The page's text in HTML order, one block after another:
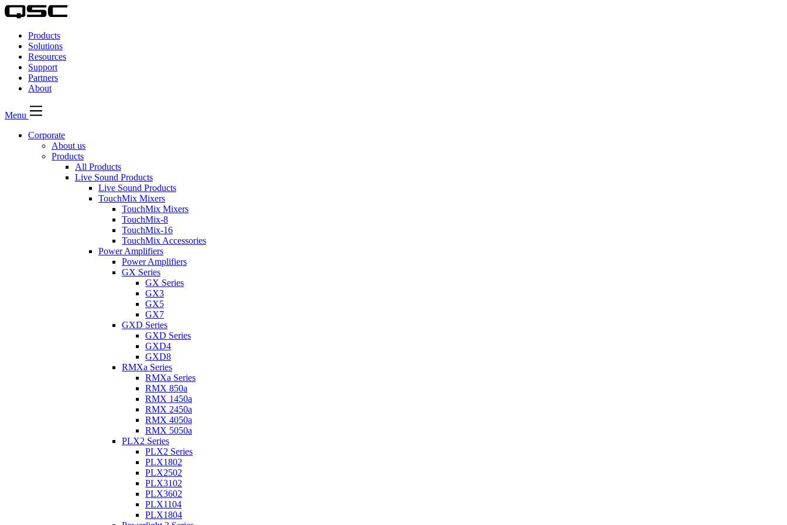
QSC
Audio
Products
Homepage
Products
Solutions
Resources
Support
Partners
About
Menu
Corporate
About us
Products
All Products
Live Sound Products
Live Sound Products
TouchMix Mixers
TouchMix Mixers
TouchMix-8
TouchMix-16
TouchMix Accessories
Power Amplifiers
Power Amplifiers
GX Series
GX Series
GX3
GX5
GX7
GXD Series
GXD Series
GXD4
GXD8
RMXa Series
RMXa Series
RMX 850a
RMX 1450a
RMX 2450a
RMX 4050a
RMX 5050a
PLX2 Series
PLX2 Series
PLX1802
PLX2502
PLX3102
PLX3602
PLX1104
PLX1804